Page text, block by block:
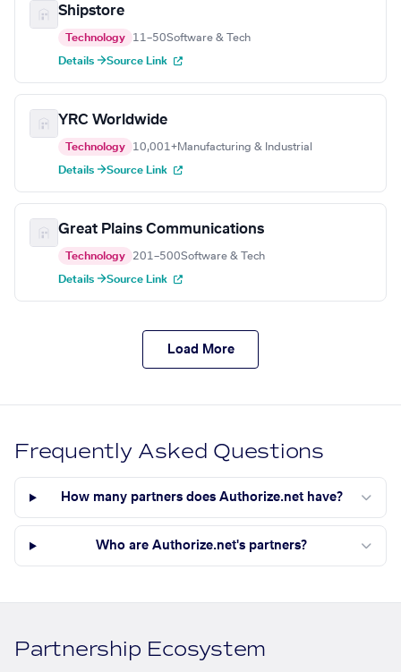
Shipstore
Technology 11–50Software & Tech
Details →Source Link
YRC Worldwide
Technology 10,001+Manufacturing & Industrial
Details →Source Link
Great Plains Communications
Technology 201–500Software & Tech
Details →Source Link
Load More
Frequently Asked Questions
How many partners does Authorize.net have?
Who are Authorize.net's partners?
Partnership Ecosystem